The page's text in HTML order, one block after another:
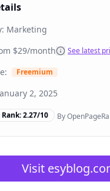
Marketing
$29/month See latest
Freemium
2, 2025
Rank:2.27/10 By
Visit